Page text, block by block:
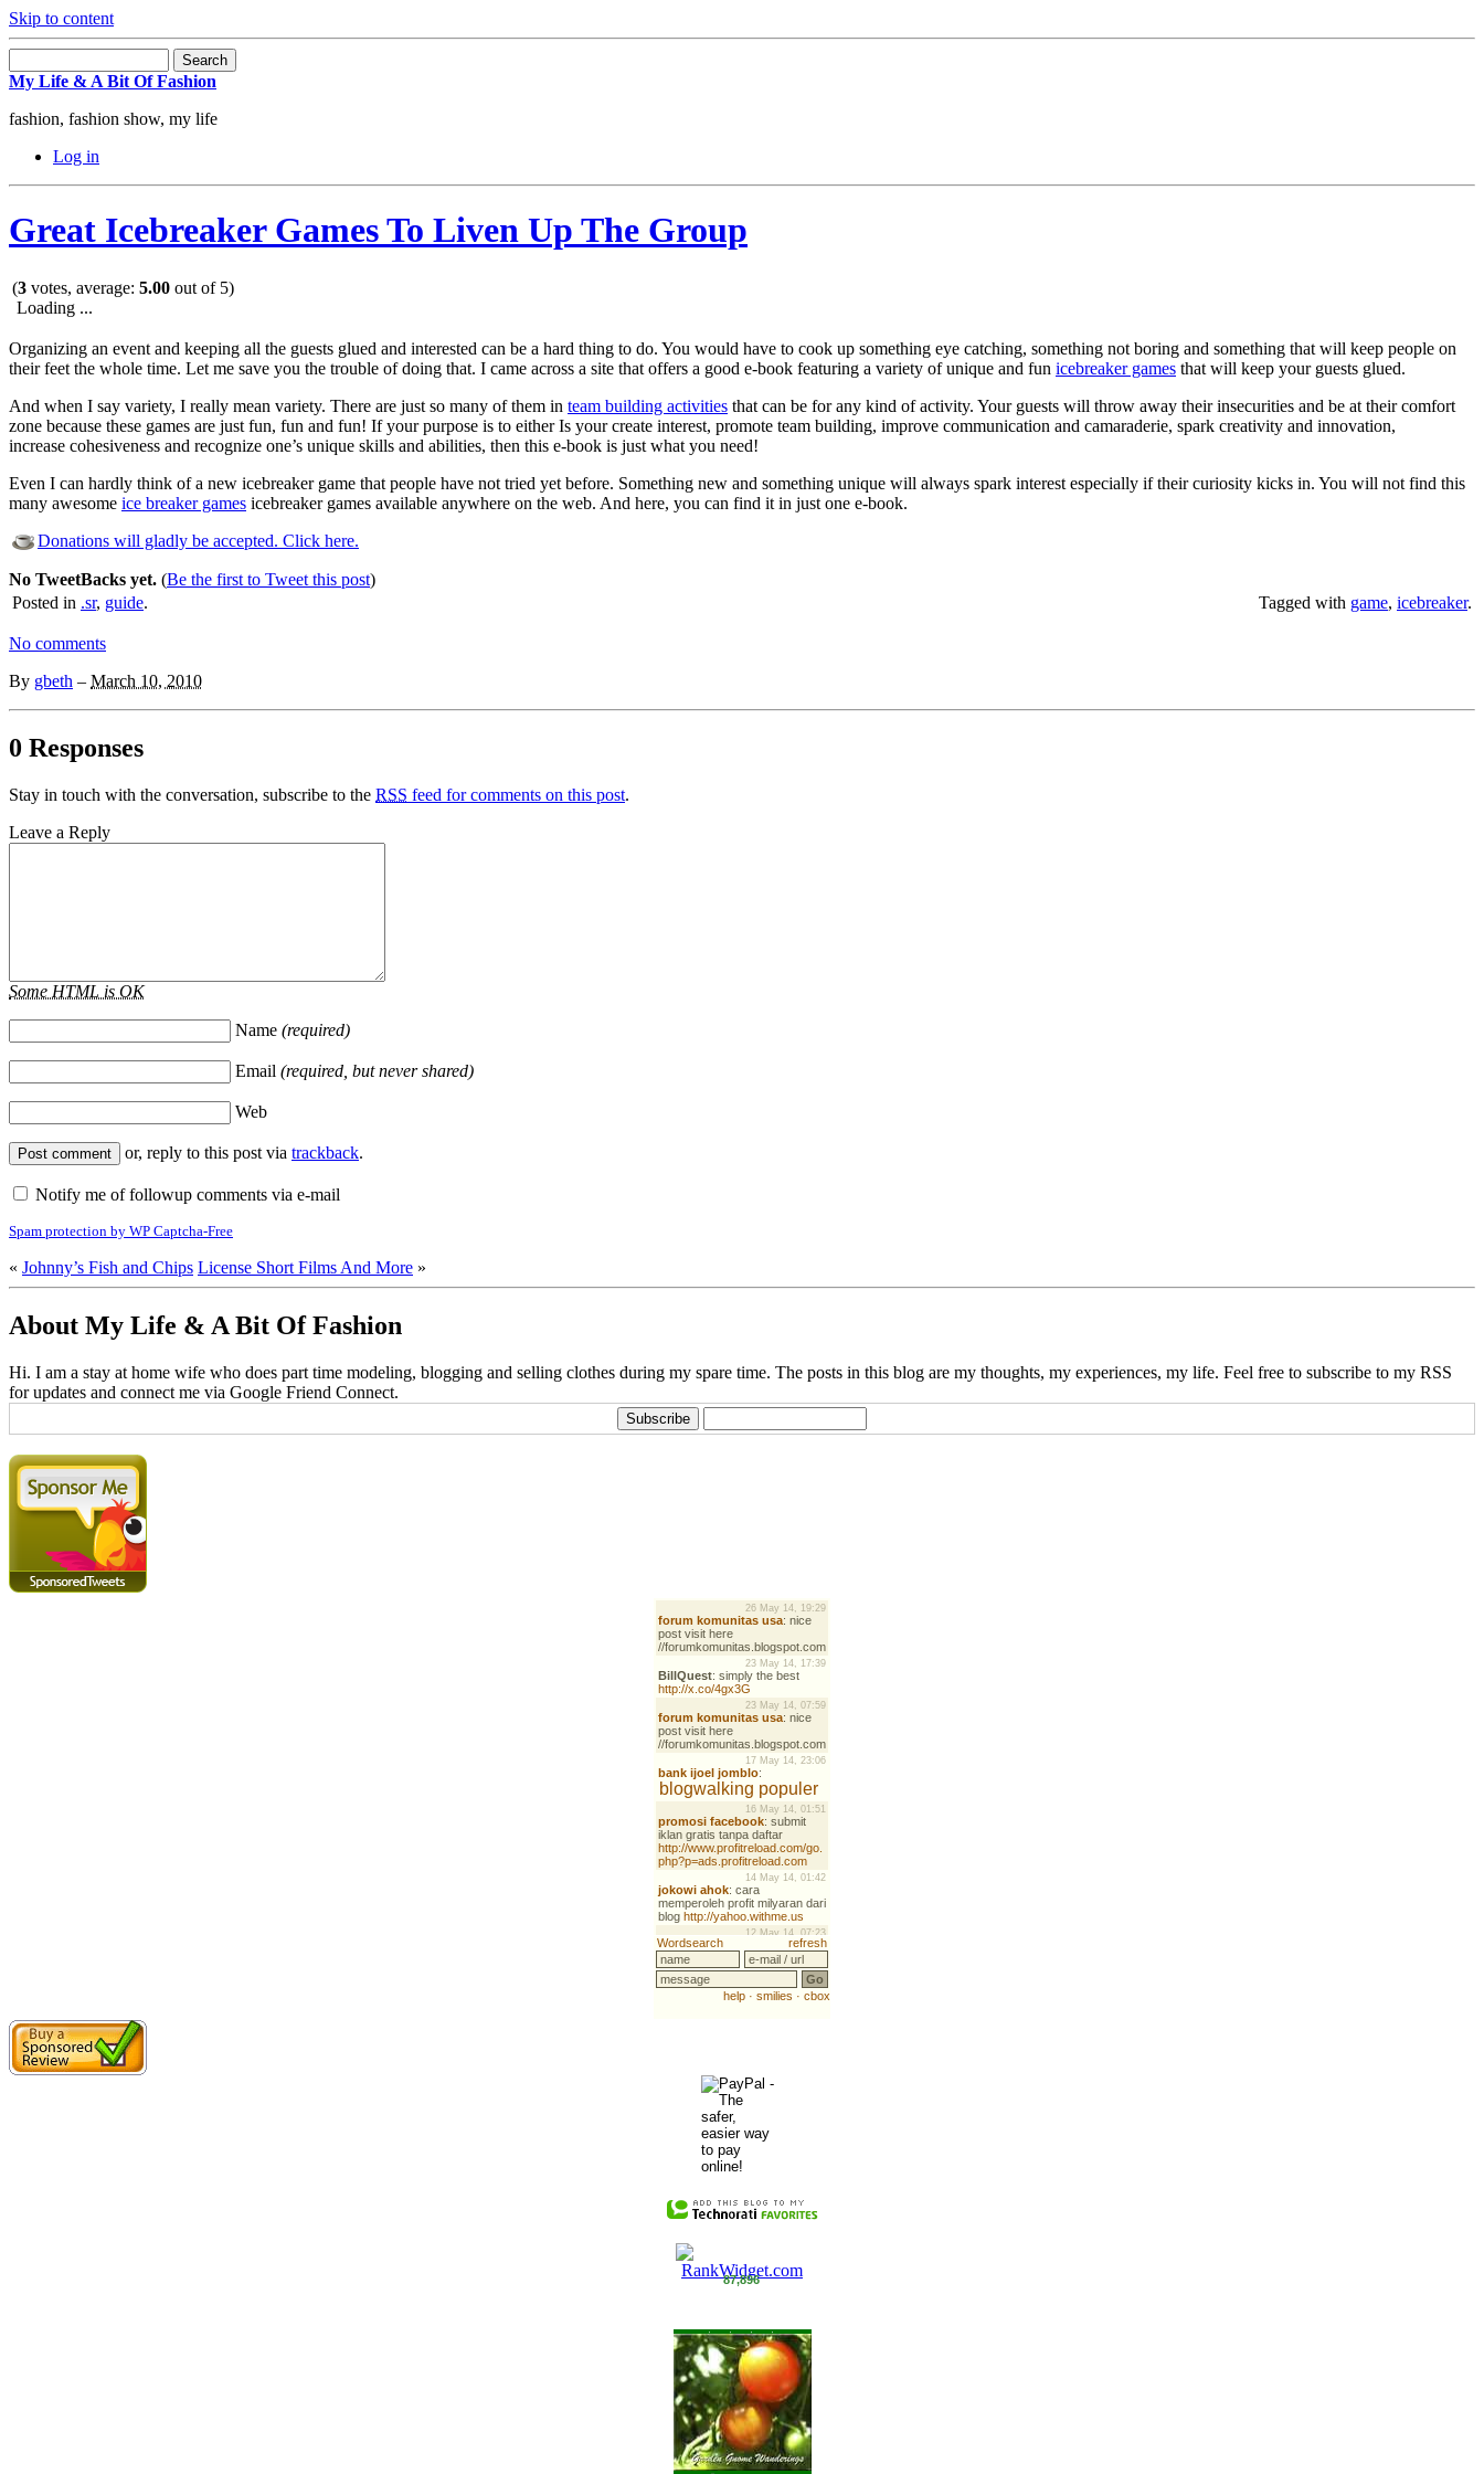
Skip to content
My Life & A Bit Of Fashion
fashion, fashion show, my life
Log in
Great Icebreaker Games To Liven Up The Group
(3 votes, average: 5.00 out of 5)
Loading ...
Organizing an event and keeping all the guests glued and interested can be a hard thing to do. You would have to cook up something eye catching, something not boring and something that will keep people on
their feet the whole time. Let me save you the trouble of doing that. I came across a site that offers a good e-book featuring a variety of unique and fun icebreaker games that will keep your guests glued.
And when I say variety, I really mean variety. There are just so many of them in team building activities that can be for any kind of activity. Your guests will throw away their insecurities and be at their comfort
zone because these games are just fun, fun and fun! If your purpose is to either Is your create interest, promote team building, improve communication and camaraderie, spark creativity and innovation,
increase cohesiveness and recognize one’s unique skills and abilities, then this e-book is just what you need!
Even I can hardly think of a new icebreaker game that people have not tried yet before. Something new and something unique will always spark interest especially if their curiosity kicks in. You will not find this
many awesome ice breaker games icebreaker games available anywhere on the web. And here, you can find it in just one e-book.
Donations will gladly be accepted. Click here.
No TweetBacks yet. (Be the first to Tweet this post)
Posted in .sr, guide. Tagged with game, icebreaker.
No comments
By gbeth – March 10, 2010
0 Responses
Stay in touch with the conversation, subscribe to the RSS feed for comments on this post.
Leave a Reply
Some HTML is OK
Name (required)
Email (required, but never shared)
Web
or, reply to this post via trackback.
Notify me of followup comments via e-mail
Spam protection by WP Captcha-Free
« Johnny’s Fish and Chips License Short Films And More »
About My Life & A Bit Of Fashion
Hi. I am a stay at home wife who does part time modeling, blogging and selling clothes during my spare time. The posts in this blog are my thoughts, my experiences, my life. Feel free to subscribe to my RSS
for updates and connect me via Google Friend Connect.
87,896